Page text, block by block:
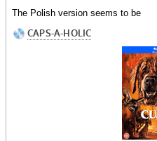
The Polish version seems to be